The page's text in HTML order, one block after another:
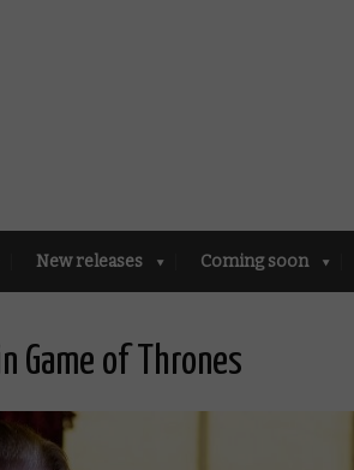
New releases Coming soon
Game of Thrones